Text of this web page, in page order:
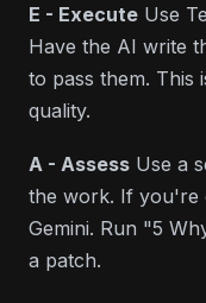
E - Execute Use
Have the AI write
to pass them. This
quality.
A - Assess Use a
the work. If you're
Gemini. Run "5
a patch.